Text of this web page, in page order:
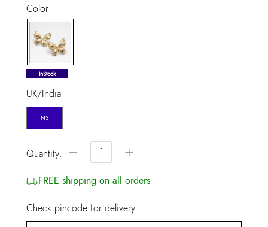
Color
selected
InStock
UK/India
NS
Quantity: − +
FREE shipping on all orders
Check pincode for delivery